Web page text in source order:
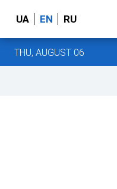
UA EN RU
THU, AUGUST 06